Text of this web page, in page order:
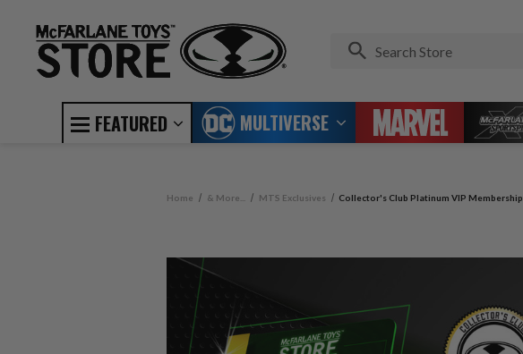
FEATURED MULTIVERSE
Home & More... MTS Exclusives Collector's Club Platinum VIP Membership